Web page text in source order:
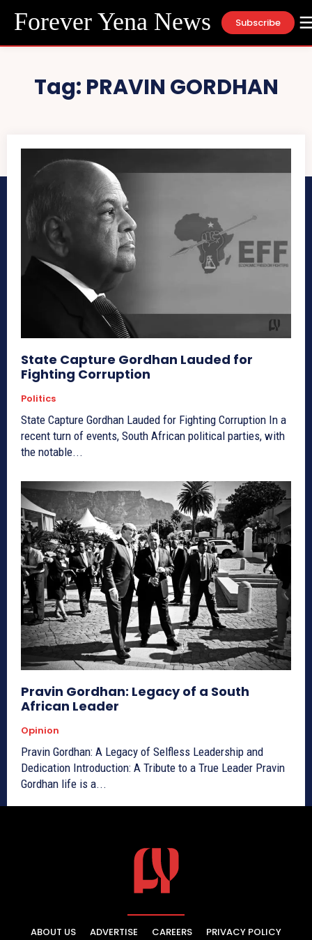
Forever Yena News Subscribe
Tag: PRAVIN GORDHAN
State Capture Gordhan Lauded for
Fighting Corruption
Politics
State Capture Gordhan Lauded for Fighting Corruption In a
recent turn of events, South African political parties, with
the notable...
Pravin Gordhan: Legacy of a South
African Leader
Opinion
Pravin Gordhan: A Legacy of Selfless Leadership and
Dedication Introduction: A Tribute to a True Leader Pravin
Gordhan life is a...
ABOUT US ADVERTISE CAREERS PRIVACY POLICY